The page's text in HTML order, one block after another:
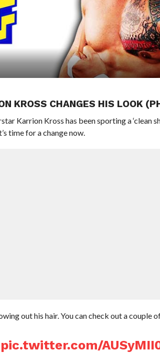
KROSS CHANGES HIS LOOK
Karrion Kross has been sporting a ‘clean
time for a change now.
out his hair. You can check out a couple
pic.twitter.com/